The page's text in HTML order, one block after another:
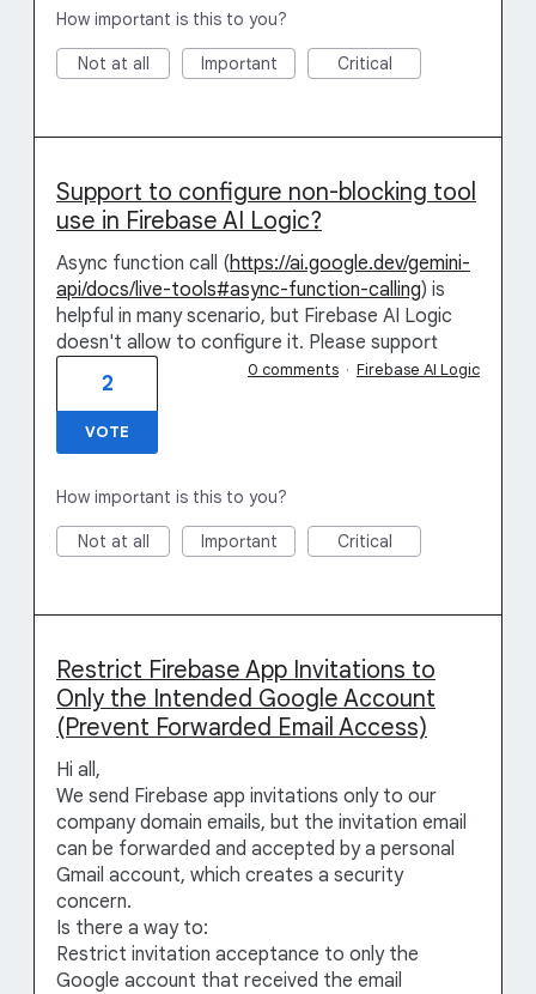
How important is this to you?
Not at all Important Critical
Support to configure non-blocking tool
use in Firebase AI Logic?
Async function call (https://ai.google.dev/gemini-
api/docs/live-tools#async-function-calling) is
helpful in many scenario, but Firebase AI Logic
doesn't allow to configure it. Please support
2
VOTE
0 comments · Firebase AI Logic
How important is this to you?
Not at all Important Critical
Restrict Firebase App Invitations to
Only the Intended Google Account
(Prevent Forwarded Email Access)
Hi all,
We send Firebase app invitations only to our
company domain emails, but the invitation email
can be forwarded and accepted by a personal
Gmail account, which creates a security
concern.
Is there a way to:
Restrict invitation acceptance to only the
Google account that received the email